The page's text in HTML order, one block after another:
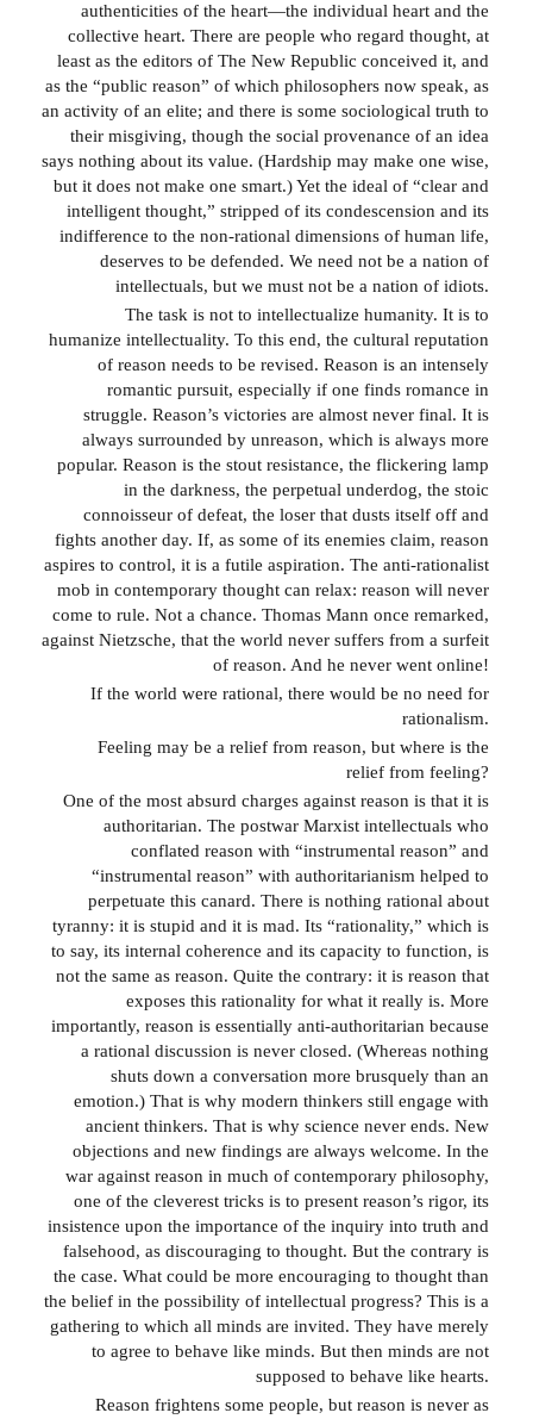
authenticities of the heart—the individual heart and the
collective heart. There are people who regard thought, at
least as the editors of The New Republic conceived it, and
as the “public reason” of which philosophers now speak, as
an activity of an elite; and there is some sociological truth to
their misgiving, though the social provenance of an idea
says nothing about its value. (Hardship may make one wise,
but it does not make one smart.) Yet the ideal of “clear and
intelligent thought,” stripped of its condescension and its
indifference to the non-rational dimensions of human life,
deserves to be defended. We need not be a nation of
intellectuals, but we must not be a nation of idiots.
The task is not to intellectualize humanity. It is to
humanize intellectuality. To this end, the cultural reputation
of reason needs to be revised. Reason is an intensely
romantic pursuit, especially if one finds romance in
struggle. Reason’s victories are almost never final. It is
always surrounded by unreason, which is always more
popular. Reason is the stout resistance, the flickering lamp
in the darkness, the perpetual underdog, the stoic
connoisseur of defeat, the loser that dusts itself off and
fights another day. If, as some of its enemies claim, reason
aspires to control, it is a futile aspiration. The anti-rationalist
mob in contemporary thought can relax: reason will never
come to rule. Not a chance. Thomas Mann once remarked,
against Nietzsche, that the world never suffers from a surfeit
of reason. And he never went online!
If the world were rational, there would be no need for
rationalism.
Feeling may be a relief from reason, but where is the
relief from feeling?
One of the most absurd charges against reason is that it is
authoritarian. The postwar Marxist intellectuals who
conflated reason with “instrumental reason” and
“instrumental reason” with authoritarianism helped to
perpetuate this canard. There is nothing rational about
tyranny: it is stupid and it is mad. Its “rationality,” which is
to say, its internal coherence and its capacity to function, is
not the same as reason. Quite the contrary: it is reason that
exposes this rationality for what it really is. More
importantly, reason is essentially anti-authoritarian because
a rational discussion is never closed. (Whereas nothing
shuts down a conversation more brusquely than an
emotion.) That is why modern thinkers still engage with
ancient thinkers. That is why science never ends. New
objections and new findings are always welcome. In the
war against reason in much of contemporary philosophy,
one of the cleverest tricks is to present reason’s rigor, its
insistence upon the importance of the inquiry into truth and
falsehood, as discouraging to thought. But the contrary is
the case. What could be more encouraging to thought than
the belief in the possibility of intellectual progress? This is a
gathering to which all minds are invited. They have merely
to agree to behave like minds. But then minds are not
supposed to behave like hearts.
Reason frightens some people, but reason is never as